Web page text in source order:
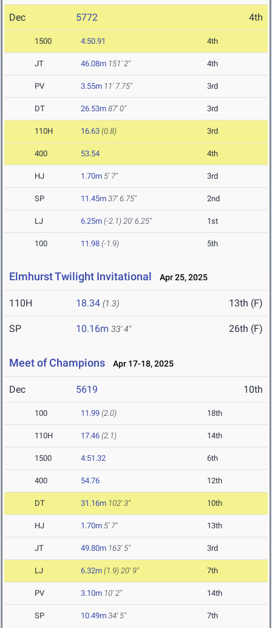
Dec 5772 4th
1500 4:50.91 4th
JT 46.08m 151' 2" 4th
PV 3.55m 11' 7.75" 3rd
DT 26.53m 87' 0" 3rd
110H 16.63 (0.8) 3rd
400 53.54 4th
HJ 1.70m 5' 7" 3rd
SP 11.45m 37' 6.75" 2nd
LJ 6.25m (-2.1) 20' 6.25" 1st
100 11.98 (-1.9) 5th
Elmhurst Twilight Invitational Apr 25, 2025
110H 18.34 (1.3) 13th (F)
SP 10.16m 33' 4" 26th (F)
Meet of Champions Apr 17-18, 2025
Dec 5619 10th
100 11.99 (2.0) 18th
110H 17.46 (2.1) 14th
1500 4:51.32 6th
400 54.76 12th
DT 31.16m 102' 3" 10th
HJ 1.70m 5' 7" 13th
JT 49.80m 163' 5" 3rd
LJ 6.32m (1.9) 20' 9" 7th
PV 3.10m 10' 2" 14th
SP 10.49m 34' 5" 7th